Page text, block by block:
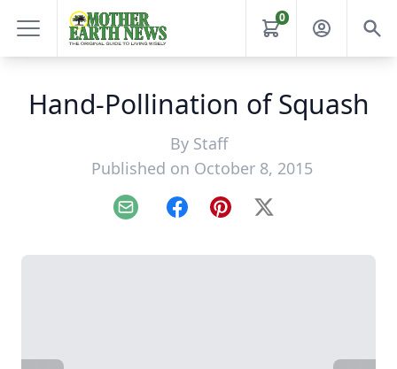
0
Hand-Pollination of Squash
By Staff
Published on October 8, 2015
Email FacebookPinterest
X